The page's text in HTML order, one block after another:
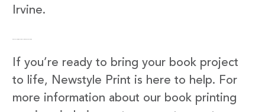
Irvine.
Get in Touch with Newstyle Print
If you’re ready to bring your book project
to life, Newstyle Print is here to help. For
more information about our book printing